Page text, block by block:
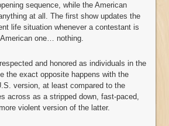
sequence, while the American
at all. The first show updates the
life situation whenever a contestant is
one… nothing.
and honored as individuals in the
the exact opposite happens with the
version, at least compared to the
across as a stripped down, fast-paced,
violent version of the latter.